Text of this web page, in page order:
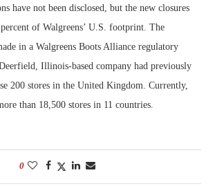
have not been disclosed, but the new closures
of Walgreens’ U.S. footprint. The
in a Walgreens Boots Alliance regulatory
Illinois-based company had previously
200 stores in the United Kingdom. Currently,
than 18,500 stores in 11 countries.
0